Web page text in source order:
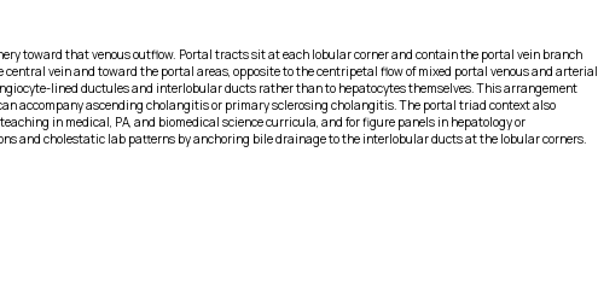
toward that venous outflow. Portal tracts sit at each lobular corner and contain the portal vein branch
vein and toward the portal areas, opposite to the centripetal flow of mixed portal venous and arterial
lined ductules and interlobular ducts rather than to hepatocytes themselves. This arrangement
accompany ascending cholangitis or primary sclerosing cholangitis. The portal triad context also
in medical, PA, and biomedical science curricula, and for figure panels in hepatology or
and cholestatic lab patterns by anchoring bile drainage to the interlobular ducts at the lobular corners.